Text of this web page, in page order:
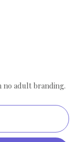
no adult branding.